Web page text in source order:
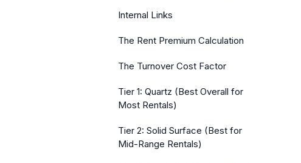
Internal Links
The Rent Premium Calculation
The Turnover Cost Factor
Tier 1: Quartz (Best Overall for
Most Rentals)
Tier 2: Solid Surface (Best for
Mid-Range Rentals)